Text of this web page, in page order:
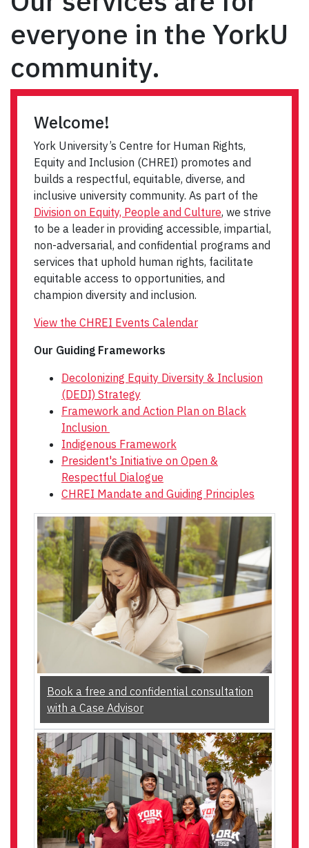
everyone in the YorkU
community.
Welcome!
York University’s Centre for Human Rights,
Equity and Inclusion (CHREI) promotes and
builds a respectful, equitable, diverse, and
inclusive university community. As part of the
Division on Equity, People and Culture, we strive
to be a leader in providing accessible, impartial,
non-adversarial, and confidential programs and
services that uphold human rights, facilitate
equitable access to opportunities, and
champion diversity and inclusion.
View the CHREI Events Calendar
Our Guiding Frameworks
Decolonizing Equity Diversity & Inclusion
(DEDI) Strategy
Framework and Action Plan on Black
Inclusion
Indigenous Framework
President's Initiative on Open &
Respectful Dialogue
CHREI Mandate and Guiding Principles
Book a free and confidential consultation
with a Case Advisor